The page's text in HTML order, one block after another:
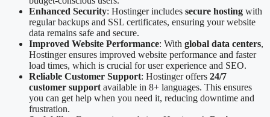
Enhanced Security: Hostinger includes secure hosting with
regular backups and SSL certificates, ensuring your website
data remains safe and secure.
Improved Website Performance: With global data centers,
Hostinger ensures improved website performance and faster
load times, which is crucial for user experience and SEO.
Reliable Customer Support: Hostinger offers 24/7
customer support available in 8+ languages. This ensures
you can get help when you need it, reducing downtime and
frustration.